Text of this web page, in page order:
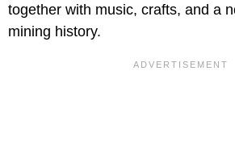
together with music, crafts, and a
mining history.